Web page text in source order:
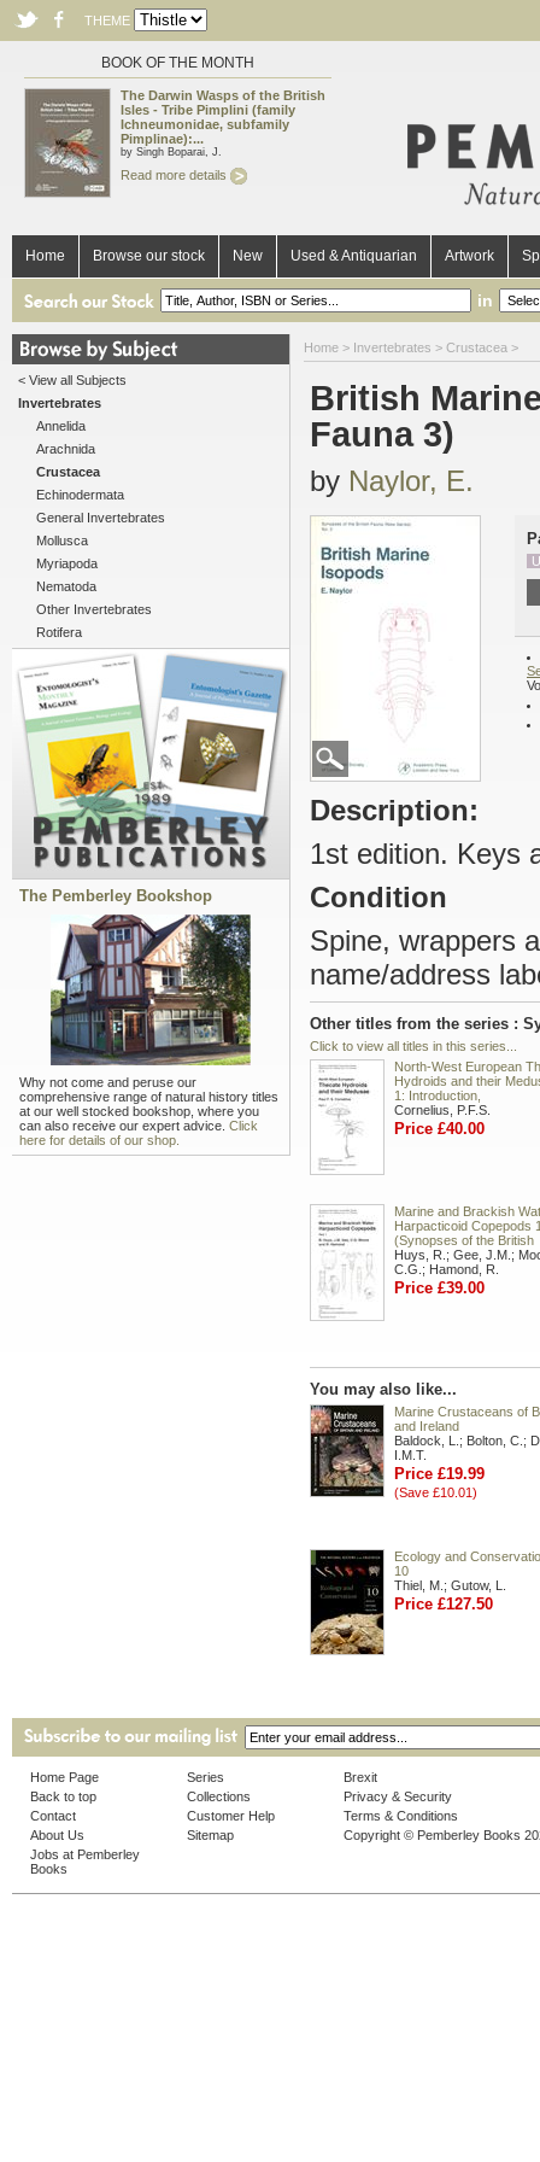
THEME
BOOK OF THE MONTH
The Darwin Wasps of the British
Isles - Tribe Pimplini (family
Ichneumonidae, subfamily
Pimplinae):...
by Singh Boparai, J.
Read more details
Home Browse our stock New Used & Antiquarian Artwork
in
< View all Subjects
Invertebrates
Annelida
Arachnida
Crustacea
Echinodermata
General Invertebrates
Mollusca
Myriapoda
Nematoda
Other Invertebrates
Rotifera
The Pemberley Bookshop
Why not come and peruse our
comprehensive range of natural history titles
at our well stocked bookshop, where you
can also receive our expert advice. Click
here for details of our shop.
Home > Invertebrates > Crustacea >
British
Fauna 3)
by Naylor, E.
Description:
1st edition. Keys
Condition
Spine, wrappers
name/address
Other titles from the series :
Click to view all titles in this series...
North-West European
Hydroids and their
1: Introduction,
Cornelius, P.F.S.
Price £40.00
Marine and Brackish
Harpacticoid Copepods
(Synopses of the British
Huys, R.; Gee, J.M.;
C.G.; Hamond, R.
Price £39.00
You may also like...
Marine Crustaceans of
and Ireland
Baldock, L.; Bolton, C.;
I.M.T.
Price £19.99
(Save £10.01)
Ecology and
10
Thiel, M.; Gutow, L.
Price £127.50
Home Page
Back to top
Contact
About Us
Jobs at Pemberley
Books
Series
Collections
Customer Help
Sitemap
Brexit
Privacy & Security
Terms & Conditions
Copyright © Pemberley Books